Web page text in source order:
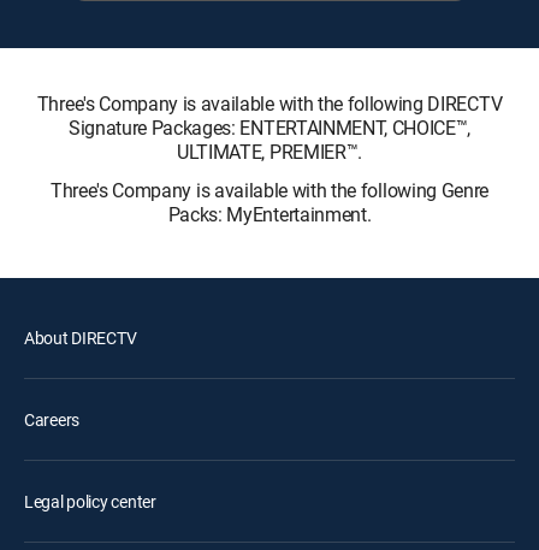
Three's Company is available with the following DIRECTV
Signature Packages: ENTERTAINMENT, CHOICE™,
ULTIMATE, PREMIER™.
Three's Company is available with the following Genre
Packs: MyEntertainment.
About DIRECTV
Careers
Legal policy center